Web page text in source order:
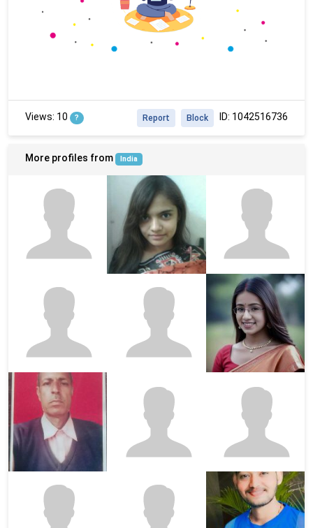
Views: 10 ? ID: 1042516736
Block
Report
More profiles from India